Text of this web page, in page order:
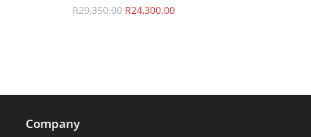
R29,350.00 R24,300.00
Company